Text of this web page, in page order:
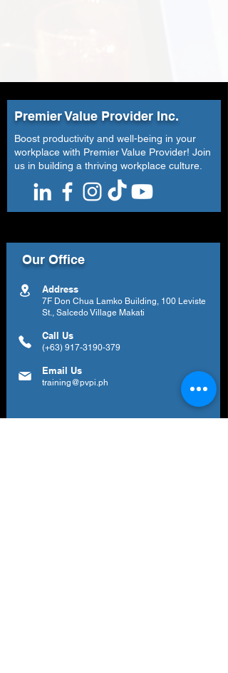
Premier Value Provider Inc.
Boost productivity and well-being in your
workplace with Premier Value Provider! Join
us in building a thriving workplace culture.
Our Office
Address
7F Don Chua Lamko Building, 100 Leviste
St., Salcedo Village Makati
Call Us
(+63) 917-3190-379
Email Us
training@pvpi.ph